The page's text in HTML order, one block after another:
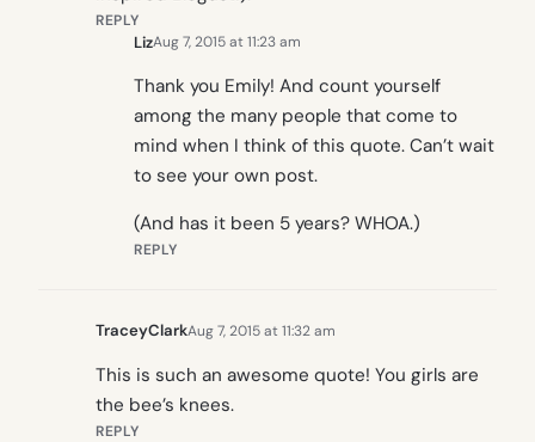
REPLY
LizAug 7, 2015 at 11:23 am
Thank you Emily! And count yourself
among the many people that come to
mind when I think of this quote. Can’t wait
to see your own post.
(And has it been 5 years? WHOA.)
REPLY
TraceyClarkAug 7, 2015 at 11:32 am
This is such an awesome quote! You girls are
the bee’s knees.
REPLY